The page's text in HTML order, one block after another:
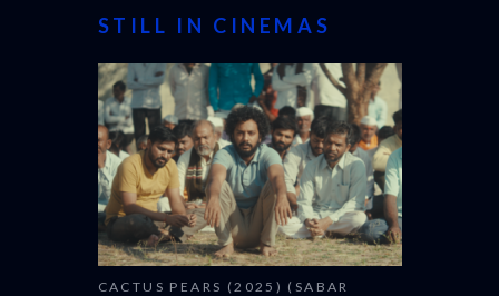
STILL IN CINEMAS
CACTUS PEARS (2025) (SABAR